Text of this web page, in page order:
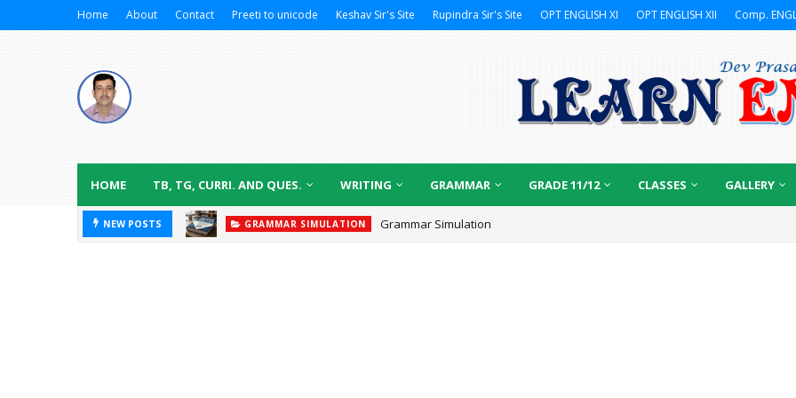
Home About Contact Preeti to unicode Keshav Sir's Site Rupindra Sir's Site OPT ENGLISH XI OPT ENGLISH XII Comp.
HOME TB, TG, CURRI. AND QUES. WRITING GRAMMAR GRADE 11/12 CLASSES GALLERY
NEW POSTS GRAMMAR SIMULATION Grammar Simulation